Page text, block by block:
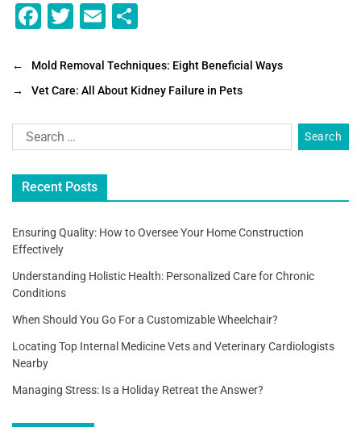
F
c
e
b
o
o
k
T
tt
er
E
ai
l
ar
e
←
Mold Removal Techniques: Eight Beneficial Ways
→
Vet Care: All About Kidney Failure in Pets
Recent Posts
Ensuring Quality: How to Oversee Your Home Construction
Effectively
Understanding Holistic Health: Personalized Care for Chronic
Conditions
When Should You Go For a Customizable Wheelchair?
Locating Top Internal Medicine Vets and Veterinary Cardiologists
Nearby
Managing Stress: Is a Holiday Retreat the Answer?